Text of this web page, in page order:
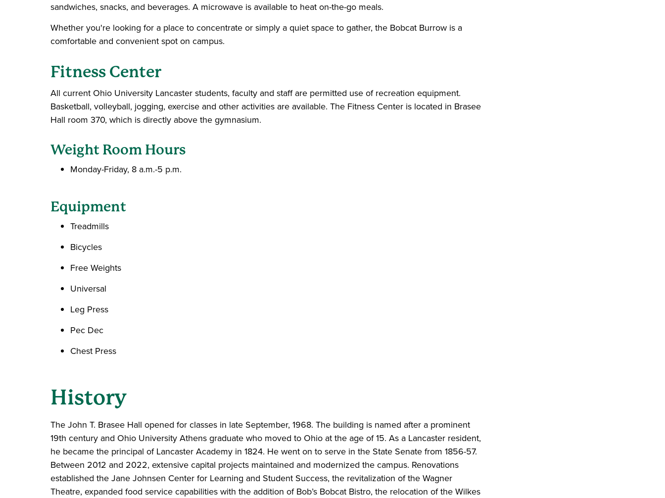
sandwiches, snacks, and beverages. A microwave is available to heat on-the-go meals.
Whether you're looking for a place to concentrate or simply a quiet space to gather, the Bobcat Burrow is a
comfortable and convenient spot on campus.
Fitness Center
All current Ohio University Lancaster students, faculty and staff are permitted use of recreation equipment.
Basketball, volleyball, jogging, exercise and other activities are available. The Fitness Center is located in Brasee
Hall room 370, which is directly above the gymnasium.
Weight Room Hours
Monday-Friday, 8 a.m.-5 p.m.
Equipment
Treadmills
Bicycles
Free Weights
Universal
Leg Press
Pec Dec
Chest Press
History
The John T. Brasee Hall opened for classes in late September, 1968. The building is named after a prominent
19th century and Ohio University Athens graduate who moved to Ohio at the age of 15. As a Lancaster resident,
he became the principal of Lancaster Academy in 1824. He went on to serve in the State Senate from 1856-57.
Between 2012 and 2022, extensive capital projects maintained and modernized the campus. Renovations
established the Jane Johnsen Center for Learning and Student Success, the revitalization of the Wagner
Theatre, expanded food service capabilities with the addition of Bob’s Bobcat Bistro, the relocation of the Wilkes